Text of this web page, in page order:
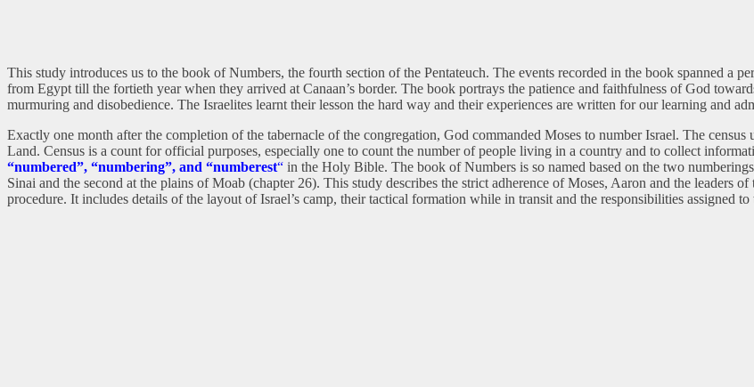
This study introduces us to the book of Numbers, the fourth section of the Pentateuch. The events recorded in the book spanned a
from Egypt till the fortieth year when they arrived at Canaan’s border. The book portrays the patience and faithfulness of God
murmuring and disobedience. The Israelites learnt their lesson the hard way and their experiences are written for our learning and
Exactly one month after the completion of the tabernacle of the congregation, God commanded Moses to number Israel. The
Land. Census is a count for official purposes, especially one to count the number of people living in a country and to collect
“numbered”, “numbering”, and “numberest“ in the Holy Bible. The book of Numbers is so named based on the two
Sinai and the second at the plains of Moab (chapter 26). This study describes the strict adherence of Moses, Aaron and the leaders
procedure. It includes details of the layout of Israel’s camp, their tactical formation while in transit and the responsibilities assigned